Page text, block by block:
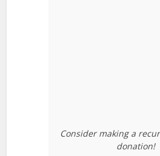
Consider making a
donation!